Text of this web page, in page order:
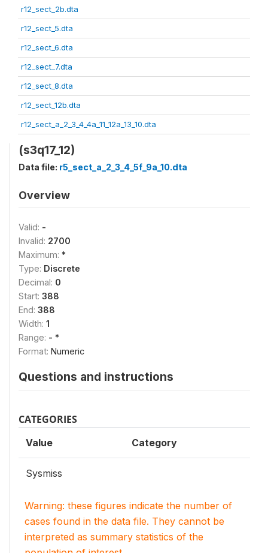
r12_sect_2b.dta
r12_sect_5.dta
r12_sect_6.dta
r12_sect_7.dta
r12_sect_8.dta
r12_sect_12b.dta
r12_sect_a_2_3_4_4a_11_12a_13_10.dta
(s3q17_12)
Data file: r5_sect_a_2_3_4_5f_9a_10.dta
Overview
Valid: -
Invalid: 2700
Maximum: *
Type: Discrete
Decimal: 0
Start: 388
End: 388
Width: 1
Range: - *
Format: Numeric
Questions and instructions
CATEGORIES
Value Category
Sysmiss
Warning: these figures indicate the number of
cases found in the data file. They cannot be
interpreted as summary statistics of the